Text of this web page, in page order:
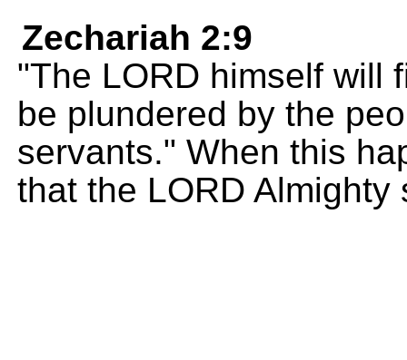
Zechariah 2:9
"The LORD himself will
be plundered by the
servants." When this
that the LORD Almighty